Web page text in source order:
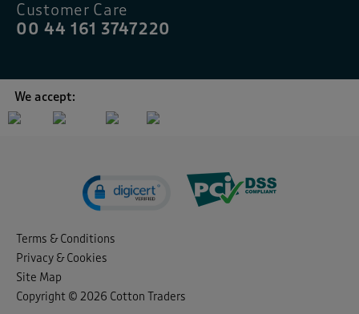
Customer Care
00 44 161 3747220
We accept:
Terms & Conditions
Privacy & Cookies
Site Map
Copyright © 2026 Cotton Traders